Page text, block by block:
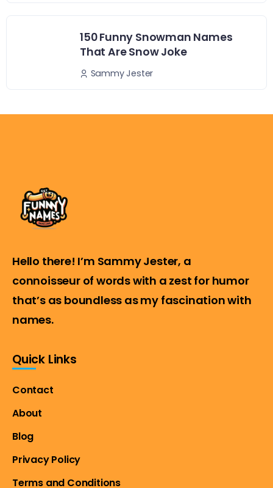
150 Funny Snowman Names
That Are Snow Joke
Sammy Jester
Hello there! I’m Sammy Jester, a
connoisseur of words with a zest for humor
that’s as boundless as my fascination with
names.
Quick Links
Contact
About
Blog
Privacy Policy
Terms and Conditions